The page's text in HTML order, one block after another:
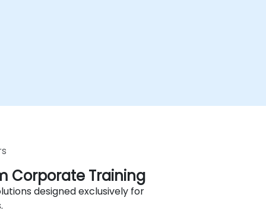
Corporate Training
designed exclusively for